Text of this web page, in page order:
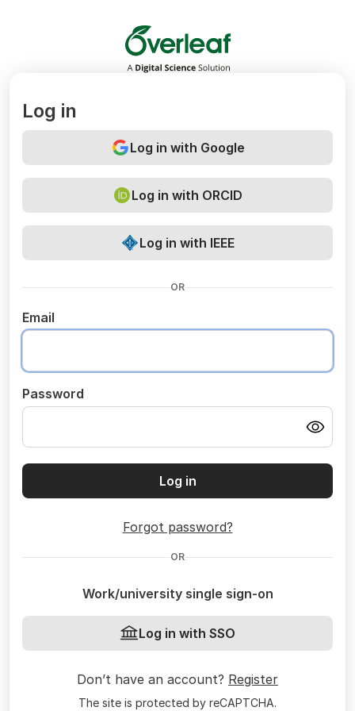
Overleaf
Log in
Log in with Google
Log in with ORCID
Log in with IEEE
OR
Email
Password
Log in
Forgot password?
OR
Work/university single sign-on
Log in with SSO
Don’t have an account? Register
The site is protected by reCAPTCHA.